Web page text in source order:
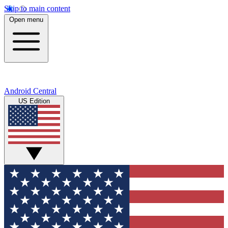
Skip to main content
Open menu
Android Central
US Edition